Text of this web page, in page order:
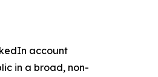
account
in a broad, non-